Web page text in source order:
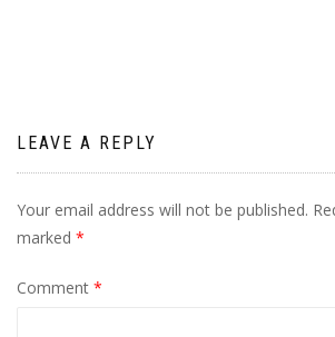
LEAVE A REPLY
Your email address will not be published.
marked *
Comment *